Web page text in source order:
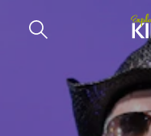
Skip to content